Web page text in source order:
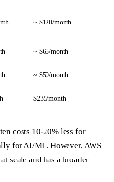
~ $120/month
~ $65/month
~ $50/month
$235/month
costs 10-20% less for
for AI/ML. However, AWS
scale and has a broader